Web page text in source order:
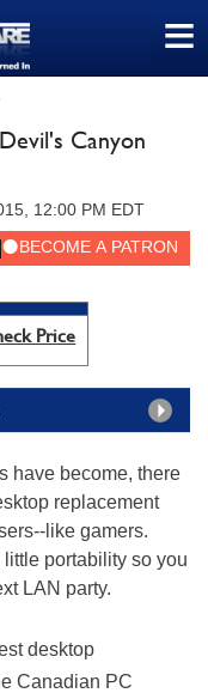
≡
Canyon
12:00 PM EDT
Price
have become, there
replacement
like gamers.
portability so you
LAN party.
desktop
Canadian PC